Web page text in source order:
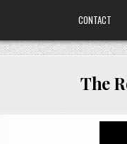
CONTACT
The